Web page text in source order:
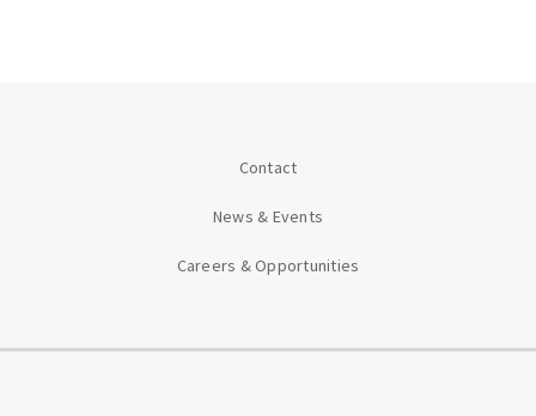
Contact
News & Events
Careers & Opportunities